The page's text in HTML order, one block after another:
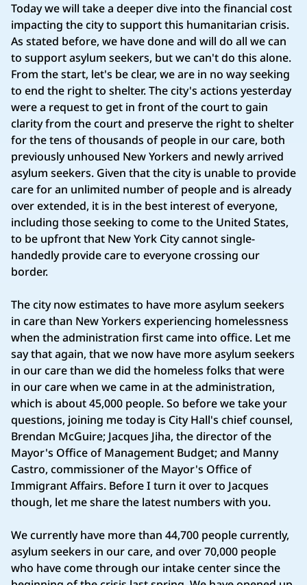
Today we will take a deeper dive into the financial cost
impacting the city to support this humanitarian crisis.
As stated before, we have done and will do all we can
to support asylum seekers, but we can't do this alone.
From the start, let's be clear, we are in no way seeking
to end the right to shelter. The city's actions yesterday
were a request to get in front of the court to gain
clarity from the court and preserve the right to shelter
for the tens of thousands of people in our care, both
previously unhoused New Yorkers and newly arrived
asylum seekers. Given that the city is unable to provide
care for an unlimited number of people and is already
over extended, it is in the best interest of everyone,
including those seeking to come to the United States,
to be upfront that New York City cannot single-
handedly provide care to everyone crossing our
border.
The city now estimates to have more asylum seekers
in care than New Yorkers experiencing homelessness
when the administration first came into office. Let me
say that again, that we now have more asylum seekers
in our care than we did the homeless folks that were
in our care when we came in at the administration,
which is about 45,000 people. So before we take your
questions, joining me today is City Hall's chief counsel,
Brendan McGuire; Jacques Jiha, the director of the
Mayor's Office of Management Budget; and Manny
Castro, commissioner of the Mayor's Office of
Immigrant Affairs. Before I turn it over to Jacques
though, let me share the latest numbers with you.
We currently have more than 44,700 people currently,
asylum seekers in our care, and over 70,000 people
who have come through our intake center since the